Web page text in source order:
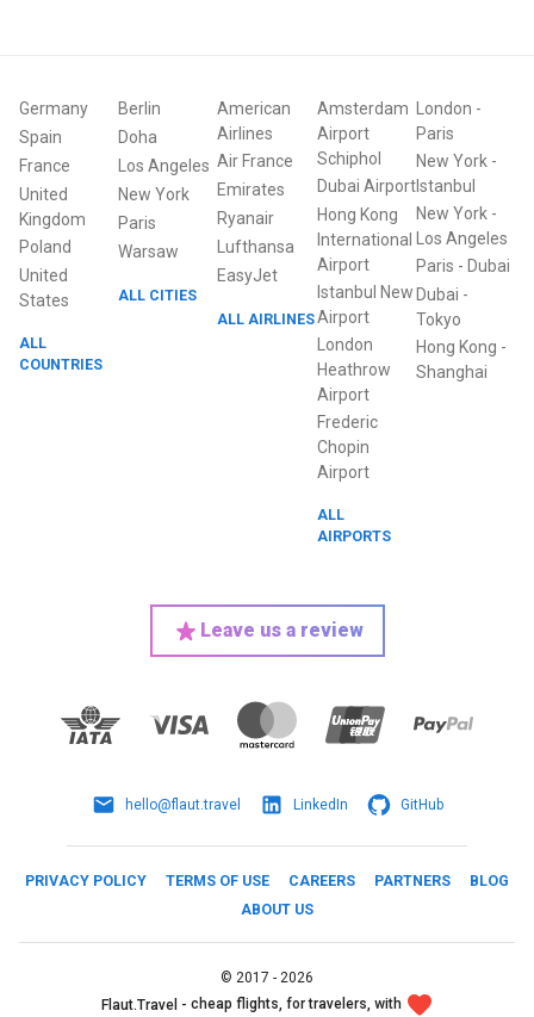
Germany
Spain
France
United
Kingdom
Poland
United
States
ALL
COUNTRIES
Berlin
Doha
Los Angeles
New York
Paris
Warsaw
ALL CITIES
American
Airlines
Air France
Emirates
Ryanair
Lufthansa
EasyJet
ALL AIRLINES
Amsterdam
Airport
Schiphol
Dubai Airport
Hong Kong
International
Airport
Istanbul New
Airport
London
Heathrow
Airport
Frederic
Chopin
Airport
ALL
AIRPORTS
London -
Paris
New York-
Istanbul
New York-
Los Angeles
Paris - Dubai
Dubai -
Tokyo
Hong Kong -
Shanghai
Leave us a review
hello@flaut.travel LinkedIn GitHub
PRIVACY POLICY TERMS OF USE CAREERS PARTNERS
BLOG
ABOUT US
© 2017 - 2026
Flaut.Travel - cheap flights, for travelers, with